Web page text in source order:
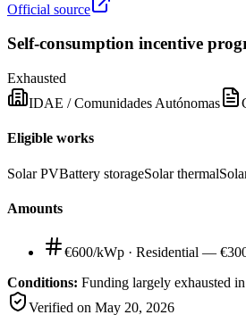
Official source
Self-consumption incentive
Exhausted
IDAE / Comunidades Autónomas
Eligible works
Solar PVBattery storageSolar thermal
Amounts
€600/kWp · Residential —
Conditions: Funding largely exhausted
Verified on May 20, 2026